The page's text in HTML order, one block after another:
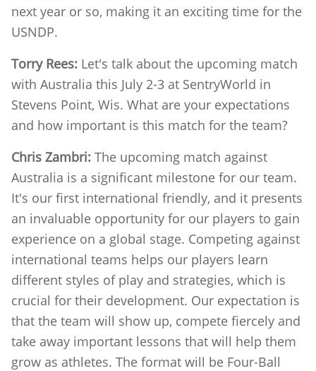
next year or so, making it an exciting time for the
USNDP.
Torry Rees: Let's talk about the upcoming match
with Australia this July 2-3 at SentryWorld in
Stevens Point, Wis. What are your expectations
and how important is this match for the team?
Chris Zambri: The upcoming match against
Australia is a significant milestone for our team.
It's our first international friendly, and it presents
an invaluable opportunity for our players to gain
experience on a global stage. Competing against
international teams helps our players learn
different styles of play and strategies, which is
crucial for their development. Our expectation is
that the team will show up, compete fiercely and
take away important lessons that will help them
grow as athletes. The format will be Four-Ball